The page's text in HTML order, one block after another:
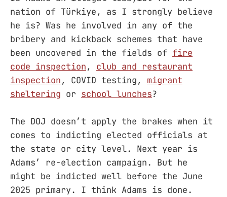
nation of Türkiye, as I strongly believe
he is? Was he involved in any of the
bribery and kickback schemes that have
been uncovered in the fields of fire
code inspection, club and restaurant
inspection, COVID testing, migrant
sheltering or school lunches?
The DOJ doesn’t apply the brakes when it
comes to indicting elected officials at
the state or city level. Next year is
Adams’ re-election campaign. But he
might be indicted well before the June
2025 primary. I think Adams is done.